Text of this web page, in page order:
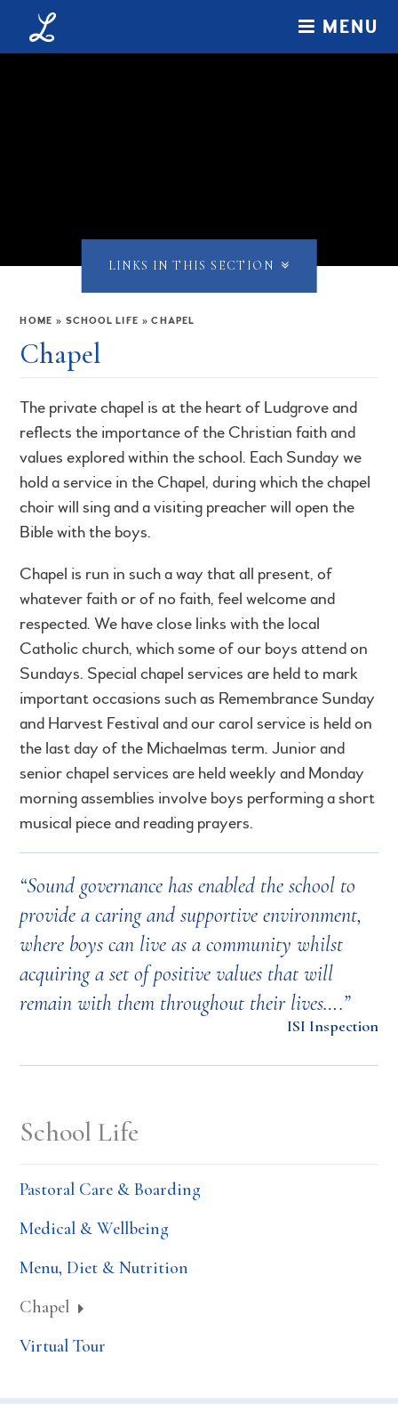
Skip to content ↓
MENU
HOME » SCHOOL LIFE » CHAPEL
Chapel
LINKS IN THIS SECTION
The private chapel is at the heart of Ludgrove and
reflects the importance of the Christian faith and
values explored within the school. Each Sunday we
hold a service in the Chapel, during which the chapel
choir will sing and a visiting preacher will open the
Bible with the boys.
Chapel is run in such a way that all present, of
whatever faith or of no faith, feel welcome and
respected. We have close links with the local
Catholic church, which some of our boys attend on
Sundays. Special chapel services are held to mark
important occasions such as Remembrance Sunday
and Harvest Festival and our carol service is held on
the last day of the Michaelmas term. Junior and
senior chapel services are held weekly and Monday
morning assemblies involve boys performing a short
musical piece and reading prayers.
“Sound governance has enabled the school to
provide a caring and supportive environment,
where boys can live as a community whilst
acquiring a set of positive values that will
remain with them throughout their lives….”
ISI Inspection
School Life
Pastoral Care & Boarding
Medical & Wellbeing
Menu, Diet & Nutrition
Chapel
Virtual Tour